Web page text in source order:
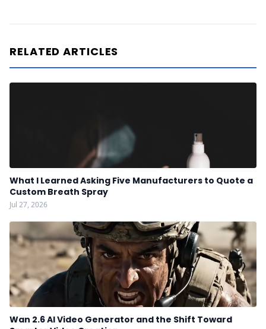
RELATED ARTICLES
What I Learned Asking Five Manufacturers to Quote a
Custom Breath Spray
Jul 27, 2026
Wan 2.6 AI Video Generator and the Shift Toward